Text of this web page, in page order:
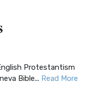
Protestantism
Bible... Read More